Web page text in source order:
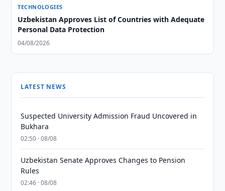
TECHNOLOGIES
Uzbekistan Approves List of Countries with Adequate
Personal Data Protection
04/08/2026
LATEST NEWS
Suspected University Admission Fraud Uncovered in
Bukhara
02:50 · 08/08
Uzbekistan Senate Approves Changes to Pension
Rules
02:46 · 08/08